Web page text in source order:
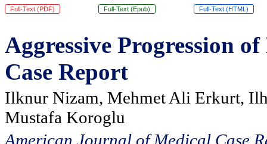
Full-Text (PDF) Full-Text (Epub) Full-Text (HTML)
Aggressive Progression
Case Report
Ilknur Nizam, Mehmet Ali Erkurt,
Mustafa Koroglu
American Journal of Medical Case